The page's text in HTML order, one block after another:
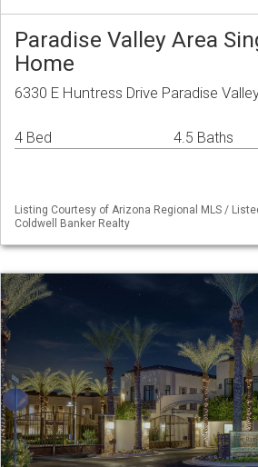
Paradise Valley Area
Home
6330 E Huntress Drive Paradise
4 Bed 4.5 Baths
Listing Courtesy of Arizona Regional MLS /
Coldwell Banker Realty